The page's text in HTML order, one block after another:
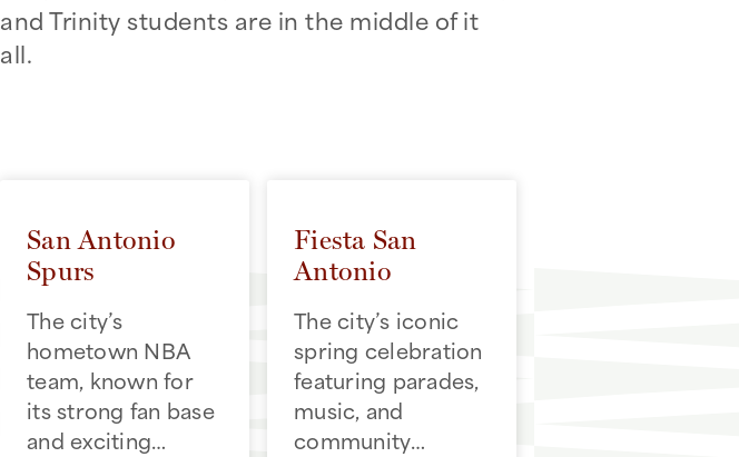
and Trinity students are in the middle of it
all.
San Antonio
Spurs
The city’s
hometown NBA
team, known for
its strong fan base
and exciting
Fiesta San
Antonio
The city’s iconic
spring celebration
featuring parades,
music, and
community